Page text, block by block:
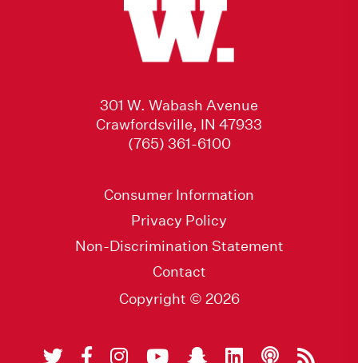
301 W. Wabash Avenue
Crawfordsville, IN 47933
(765) 361-6100
Consumer Information
Privacy Policy
Non-Discrimination Statement
Contact
Copyright © 2026